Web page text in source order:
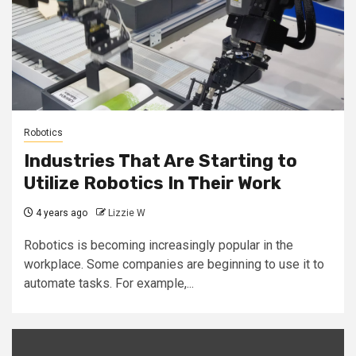
Robotics
Industries That Are Starting to
Utilize Robotics In Their Work
4 years ago Lizzie W
Robotics is becoming increasingly popular in the
workplace. Some companies are beginning to use it to
automate tasks. For example,...